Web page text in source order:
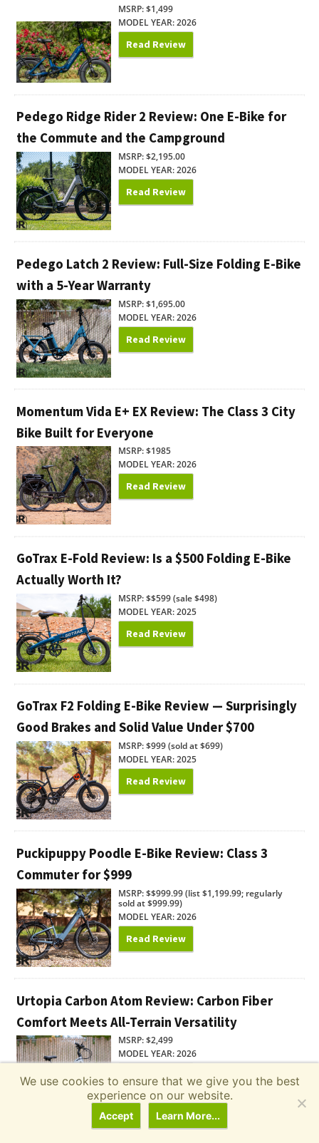
MSRP: $1,499
MODEL YEAR: 2026
Read Review
Pedego Ridge Rider 2 Review: One E-Bike for
the Commute and the Campground
MSRP: $2,195.00
MODEL YEAR: 2026
Read Review
Pedego Latch 2 Review: Full-Size Folding E-Bike
with a 5-Year Warranty
MSRP: $1,695.00
MODEL YEAR: 2026
Read Review
Momentum Vida E+ EX Review: The Class 3 City
Bike Built for Everyone
MSRP: $1985
MODEL YEAR: 2026
Read Review
GoTrax E-Fold Review: Is a $500 Folding E-Bike
Actually Worth It?
MSRP: $$599 (sale $498)
MODEL YEAR: 2025
Read Review
GoTrax F2 Folding E-Bike Review — Surprisingly
Good Brakes and Solid Value Under $700
MSRP: $999 (sold at $699)
MODEL YEAR: 2025
Read Review
Puckipuppy Poodle E-Bike Review: Class 3
Commuter for $999
MSRP: $$999.99 (list $1,199.99; regularly
sold at $999.99)
MODEL YEAR: 2026
Read Review
Urtopia Carbon Atom Review: Carbon Fiber
Comfort Meets All-Terrain Versatility
MSRP: $2,499
MODEL YEAR: 2026
Read Review
We use cookies to ensure that we give you the best
experience on our website.
Accept Learn More...